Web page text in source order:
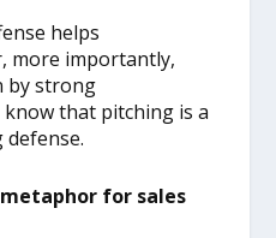
helps
more importantly,
by strong
know that pitching is a
for sales